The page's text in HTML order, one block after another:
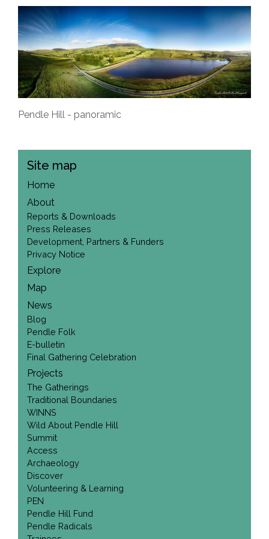
Pendle Hill - panoramic
Site map
Home
About
Reports & Downloads
Press Releases
Development, Partners & Funders
Privacy Notice
Explore
Map
News
Blog
Pendle Folk
E-bulletin
Final Gathering Celebration
Projects
The Gatherings
Traditional Boundaries
WINNS
Wild About Pendle Hill
Summit
Access
Archaeology
Discover
Volunteering & Learning
PEN
Pendle Hill Fund
Pendle Radicals